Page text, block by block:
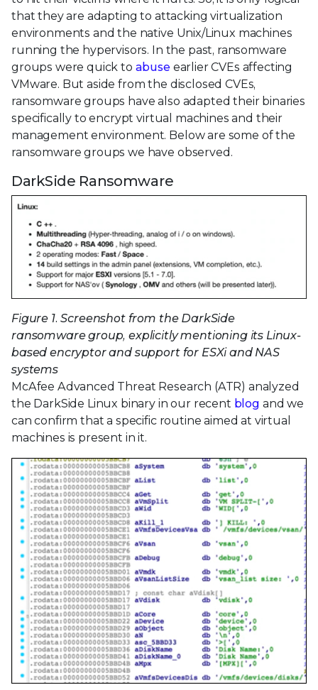
that they are adapting to attacking virtualization
environments and the native Unix/Linux machines
running the hypervisors. In the past, ransomware
groups were quick to abuse earlier CVEs affecting
VMware. But aside from the disclosed CVEs,
ransomware groups have also adapted their binaries
specifically to encrypt virtual machines and their
management environment. Below are some of the
ransomware groups we have observed.
DarkSide Ransomware
Figure 1. Screenshot from the DarkSide
ransomware group, explicitly mentioning its Linux-
based encryptor and support for ESXi and NAS
systems
McAfee Advanced Threat Research (ATR) analyzed
the DarkSide Linux binary in our recent blog and we
can confirm that a specific routine aimed at virtual
machines is present in it.